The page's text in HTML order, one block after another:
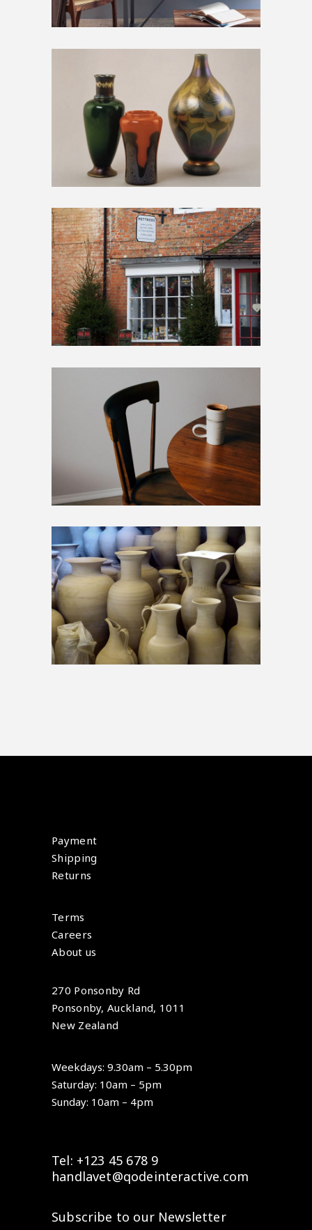
BIG GALLERY
Artwork Inspiration
SMALL GALLERY
Artwork Home
STANDARD
Artwork Home
STANDARD
Artwork Home
Payment
Shipping
Returns
Terms
Careers
About us
270 Ponsonby Rd
Ponsonby, Auckland, 1011
New Zealand
Weekdays: 9.30am – 5.30pm
Saturday: 10am – 5pm
Sunday: 10am – 4pm
Tel: +123 45 678 9
handlavet@qodeinteractive.com
Subscribe to our Newsletter